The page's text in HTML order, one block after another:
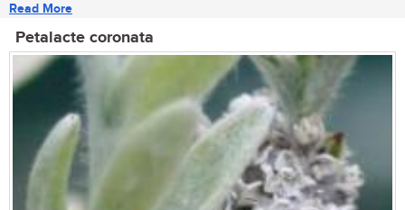
Read More
Petalacte coronata